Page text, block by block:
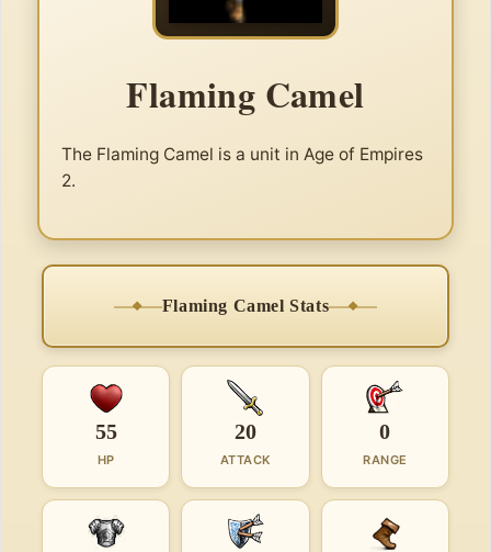
Flaming Camel
The Flaming Camel is a unit in Age of Empires
2.
Flaming Camel Stats
55
HP
20
ATTACK
0
RANGE